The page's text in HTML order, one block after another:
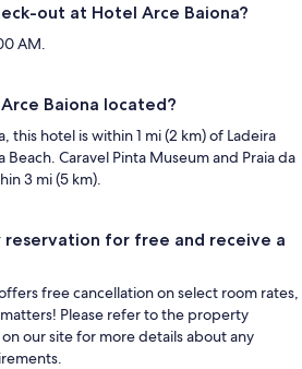
out at Hotel Arce Baiona?
AM.
Baiona located?
this hotel is within 1 mi (2 km) of Ladeira
Beach. Caravel Pinta Museum and Praia da
3 mi (5 km).
reservation for free and receive a
free cancellation on select room rates,
Please refer to the property
our site for more details about any